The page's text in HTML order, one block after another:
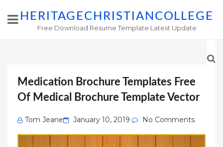
HERITAGECHRISTIANCOLLEGE
Free Download Resume Template Latest Update
Medication Brochure Templates Free
Of Medical Brochure Template Vector
Tom Jeane
Posted
on
January 10, 2019 No Comments